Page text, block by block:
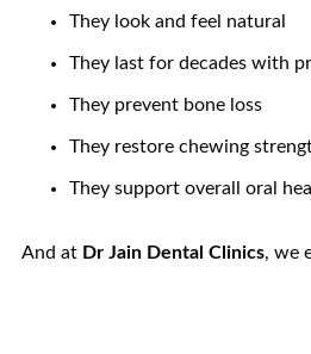
They look and feel natural
They last for decades with
They prevent bone loss
They restore chewing
They support overall oral
And at Dr Jain Dental Clinics, we